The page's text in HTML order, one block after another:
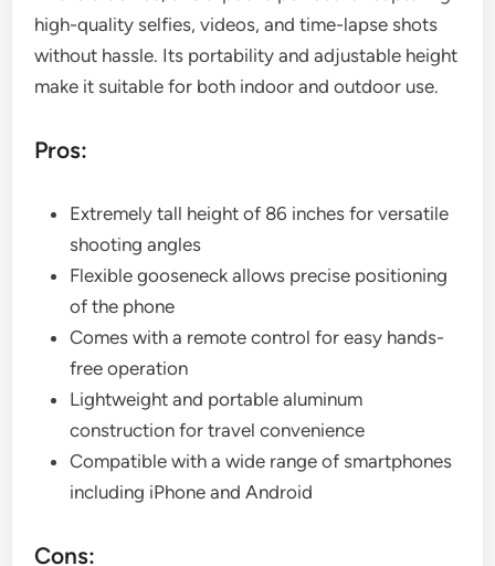
high-quality selfies, videos, and time-lapse shots
without hassle. Its portability and adjustable height
make it suitable for both indoor and outdoor use.
Pros:
Extremely tall height of 86 inches for versatile
shooting angles
Flexible gooseneck allows precise positioning
of the phone
Comes with a remote control for easy hands-
free operation
Lightweight and portable aluminum
construction for travel convenience
Compatible with a wide range of smartphones
including iPhone and Android
Cons: